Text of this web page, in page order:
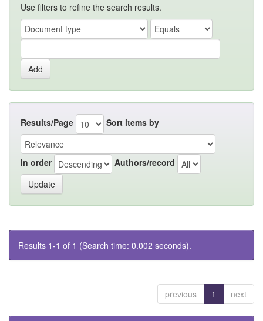
Use filters to refine the search results.
Results/Page Sort items by
In order Authors/record
Results 1-1 of 1 (Search time: 0.002 seconds).
previous 1 next